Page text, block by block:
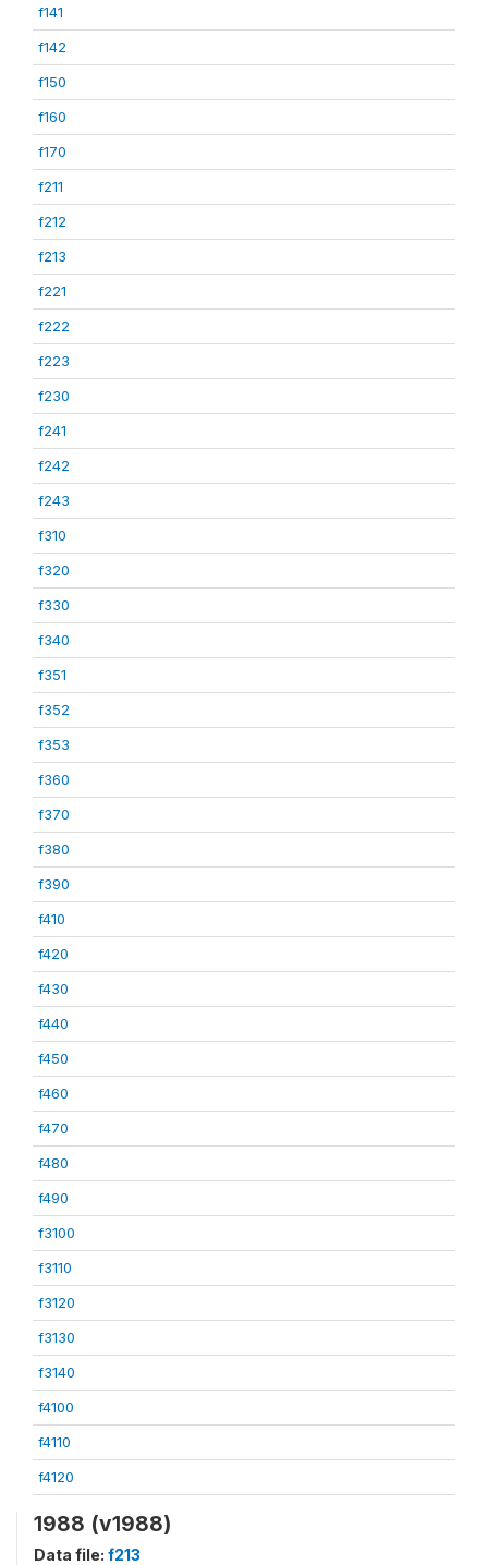
f141
f142
f150
f160
f170
f211
f212
f213
f221
f222
f223
f230
f241
f242
f243
f310
f320
f330
f340
f351
f352
f353
f360
f370
f380
f390
f410
f420
f430
f440
f450
f460
f470
f480
f490
f3100
f3110
f3120
f3130
f3140
f4100
f4110
f4120
1988 (v1988)
Data file: f213